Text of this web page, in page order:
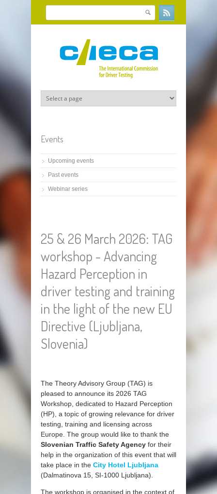
Skip to main content
Search form
Search
Events
Upcoming events
Past events
Webinar series
25 & 26 March 2026: TAG
workshop - Advancing
Hazard Perception in
driver testing and training
in the light of the new EU
Directive (Ljubljana,
Slovenia)
The Theory Advisory Group (TAG) is
pleased to announce its 2026 TAG
Workshop, dedicated to Hazard Perception
(HP), a topic of growing relevance for driver
testing, training and licensing across
Europe. The group would like to thank the
Slovenian Traffic Safety Agency for their
help in the organization of this event that will
take place in the City Hotel Ljubljana
(Dalmatinova 15, SI-1000 Ljubljana).
The workshop is organised in the context of